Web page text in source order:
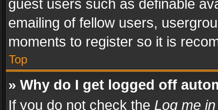
guest users such as definable
emailing of fellow users,
moments to register so it is
Top
» Why do I get logged off
If you do not check the Log me